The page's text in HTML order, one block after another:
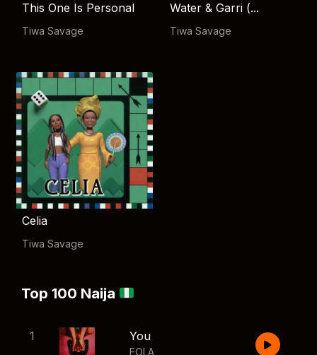
This One Is Personal
Tiwa Savage
Water & Garri (...
Tiwa Savage
Celia
Tiwa Savage
Top 100 Naija
1 You
FOLA